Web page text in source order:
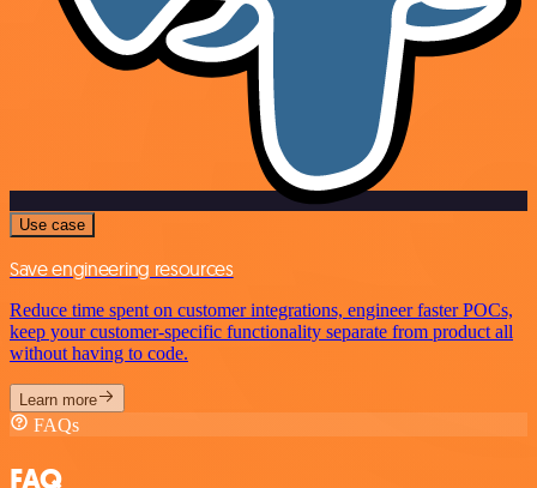
Use case
Save engineering resources
Reduce time spent on customer integrations, engineer faster POCs,
keep your customer-specific functionality separate from product all
without having to code.
Learn more
FAQs
FAQ